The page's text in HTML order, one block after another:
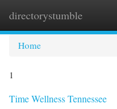
directorystumble
Home
1
Time Wellness Tennessee